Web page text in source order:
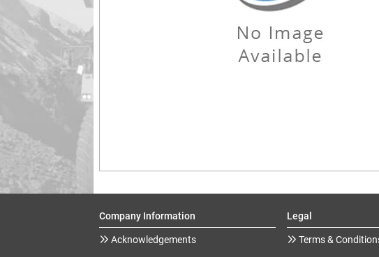
Company Information
Acknowledgements
Legal
Terms &